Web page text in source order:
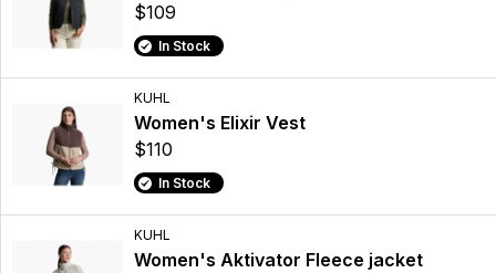
$109
In Stock
KUHL
Women's Elixir Vest
$110
In Stock
KUHL
Women's Aktivator Fleece jacket